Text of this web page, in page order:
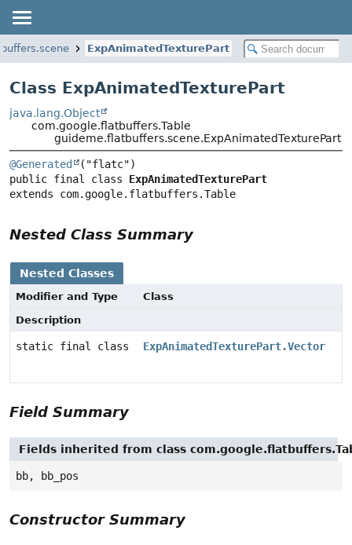
ExpAnimatedTexturePart
Class ExpAnimatedTexturePart
java.lang.Object
com.google.flatbuffers.Table
guideme.flatbuffers.scene.ExpAnimatedTexturePart
@Generated
public final class ExpAnimatedTexturePart
extends com.google.flatbuffers.Table
Nested Class Summary
Nested Classes
Modifier and Type
Class
Description
static final class ExpAnimatedTexturePart.Vector
Field Summary
Fields inherited from class
bb, bb_pos
Constructor Summary